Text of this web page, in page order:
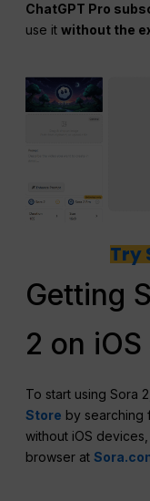
ChatGPT Pro
use itwithout the
Try
Getting
2 on
To start using Sora 2,
Store by searching
without iOS
browser at